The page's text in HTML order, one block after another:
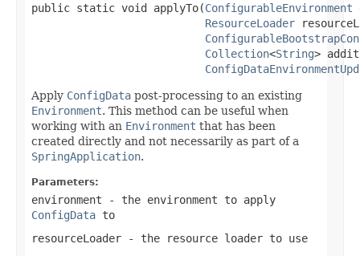
public static void applyTo(ConfigurableEnvironment
ResourceLoader
Collection<String>
Apply ConfigData post-processing to an existing
Environment. This method can be useful when
working with an Environment that has been
created directly and not necessarily as part of a
SpringApplication.
Parameters:
environment - the environment to apply
ConfigData to
resourceLoader - the resource loader to use